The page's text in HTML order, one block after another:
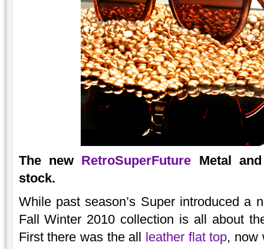
The new RetroSuperFuture Metal
stock.
While past season’s Super introduced a
Fall Winter 2010 collection is all about
First there was the all leather flat top, now